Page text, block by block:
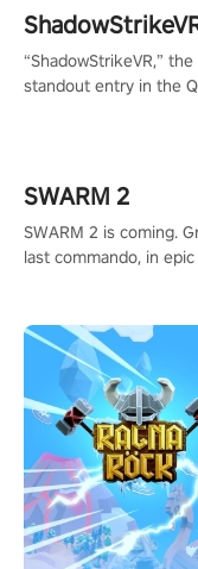
“ShadowStrikeVR,”
standout entry in the
SWARM 2
SWARM 2 is coming.
last commando, in